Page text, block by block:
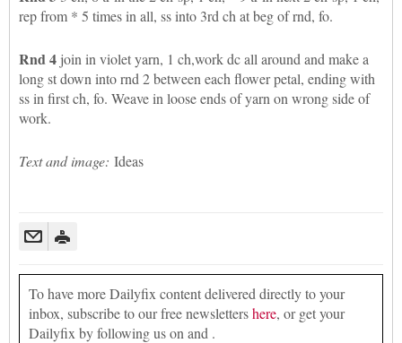
rep from * 5 times in all, ss into 3rd ch at beg of rnd, fo.
Rnd 4 join in violet yarn, 1 ch,work dc all around and make a
long st down into rnd 2 between each flower petal, ending with
ss in first ch, fo. Weave in loose ends of yarn on wrong side of
work.
Text and image: Ideas
To have more Dailyfix content delivered directly to your
inbox, subscribe to our free newslettershere, or get your
Dailyfix by following us on and .